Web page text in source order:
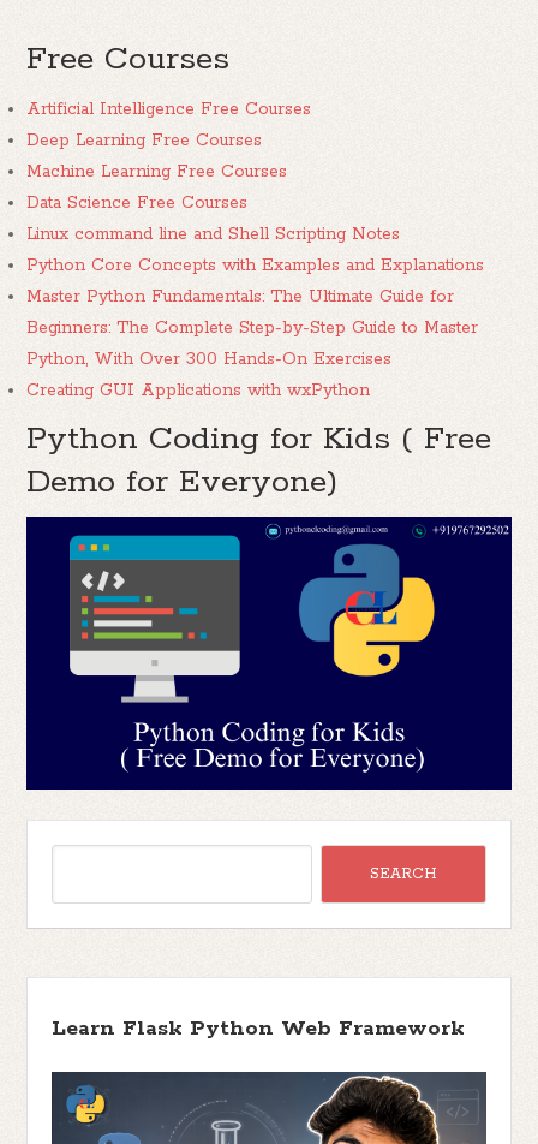
Free Courses
Artificial Intelligence Free Courses
Deep Learning Free Courses
Machine Learning Free Courses
Data Science Free Courses
Linux command line and Shell Scripting Notes
Python Core Concepts with Examples and Explanations
Master Python Fundamentals: The Ultimate Guide for
Beginners: The Complete Step-by-Step Guide to Master
Python, With Over 300 Hands-On Exercises
Creating GUI Applications with wxPython
Python Coding for Kids ( Free
Demo for Everyone)
Learn Flask Python Web Framework